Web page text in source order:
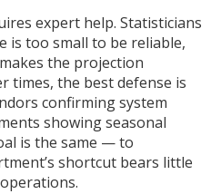
expert help. Statisticians
is too small to be reliable,
the projection
times, the best defense is
confirming system
showing seasonal
is the same — to
shortcut bears little